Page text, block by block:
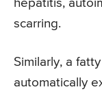
hepatitis,
scarring.
Similarly, a
automatically